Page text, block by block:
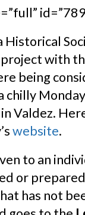
with
being
Valdez.
website.
to an
or
has not